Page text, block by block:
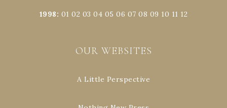
1998: 01 02 03 04 05 06 07 08 09 10 11 12
OUR WEBSITES
A Little Perspective